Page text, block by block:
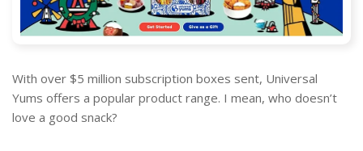
With over $5 million subscription boxes sent, Universal
Yums offers a popular product range. I mean, who doesn’t
love a good snack?